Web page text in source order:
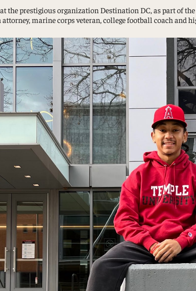
Study Abroad and Exchange Programs
the prestigious organization Destination DC, as part of
marine corps veteran, college football coach and